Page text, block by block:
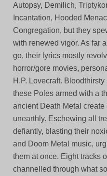
Autopsy, Demilich,
Incantation, Hooded
Congregation, but they
with renewed vigor. As far
go, their lyrics mostly
horror/gore movies,
H.P. Lovecraft.
these Poles armed with a
ancient Death Metal
unearthly. Eschewing all
defiantly, blasting their
and Doom Metal music,
them at once. Eight tracks
channelled through what